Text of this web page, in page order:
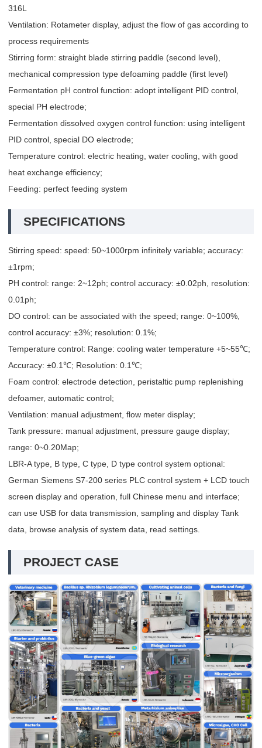
316L
Ventilation: Rotameter display, adjust the flow of gas according to
process requirements
Stirring form: straight blade stirring paddle (second level),
mechanical compression type defoaming paddle (first level)
Fermentation pH control function: adopt intelligent PID control,
special PH electrode;
Fermentation dissolved oxygen control function: using intelligent
PID control, special DO electrode;
Temperature control: electric heating, water cooling, with good
heat exchange efficiency;
Feeding: perfect feeding system
SPECIFICATIONS
Stirring speed: speed: 50~1000rpm infinitely variable; accuracy:
±1rpm;
PH control: range: 2~12ph; control accuracy: ±0.02ph, resolution:
0.01ph;
DO control: can be associated with the speed; range: 0~100%,
control accuracy: ±3%; resolution: 0.1%;
Temperature control: Range: cooling water temperature +5~55℃;
Accuracy: ±0.1℃; Resolution: 0.1℃;
Foam control: electrode detection, peristaltic pump replenishing
defoamer, automatic control;
Ventilation: manual adjustment, flow meter display;
Tank pressure: manual adjustment, pressure gauge display;
range: 0~0.20Map;
LBR-A type, B type, C type, D type control system optional:
German Siemens S7-200 series PLC control system + LCD touch
screen display and operation, full Chinese menu and interface;
can use USB for data transmission, sampling and display Tank
data, browse analysis of system data, read settings.
PROJECT CASE